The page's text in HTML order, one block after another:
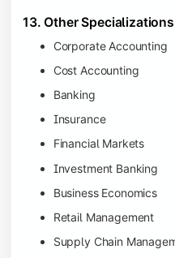
13. Other Specializations
Corporate Accounting
Cost Accounting
Banking
Insurance
Financial Markets
Investment Banking
Business Economics
Retail Management
Supply Chain